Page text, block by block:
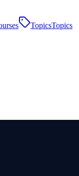
TopicsTopics